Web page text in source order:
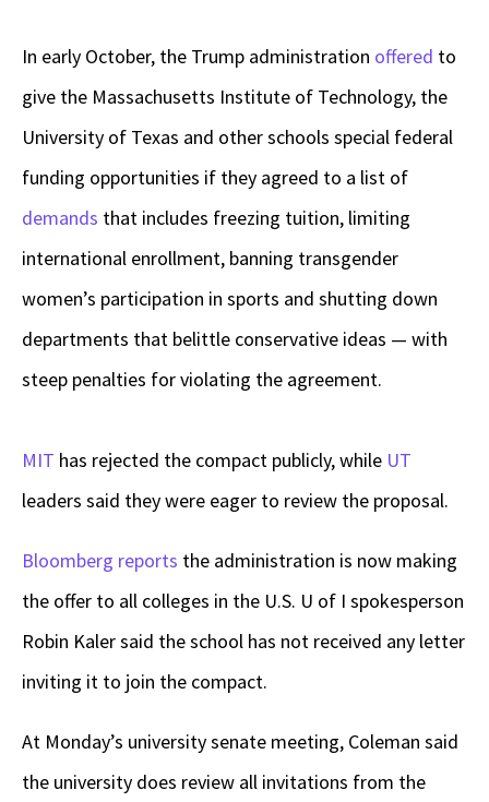
In early October, the Trump administration offered to
give the Massachusetts Institute of Technology, the
University of Texas and other schools special federal
funding opportunities if they agreed to a list of
demands that includes freezing tuition, limiting
international enrollment, banning transgender
women’s participation in sports and shutting down
departments that belittle conservative ideas — with
steep penalties for violating the agreement.
MIT has rejected the compact publicly, while UT
leaders said they were eager to review the proposal.
Bloomberg reports the administration is now making
the offer to all colleges in the U.S. U of I spokesperson
Robin Kaler said the school has not received any letter
inviting it to join the compact.
At Monday’s university senate meeting, Coleman said
the university does review all invitations from the